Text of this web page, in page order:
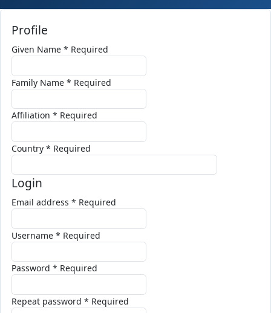
Profile
Given Name * Required
Family Name * Required
Affiliation * Required
Country * Required
Login
Email address * Required
Username * Required
Password * Required
Repeat password * Required